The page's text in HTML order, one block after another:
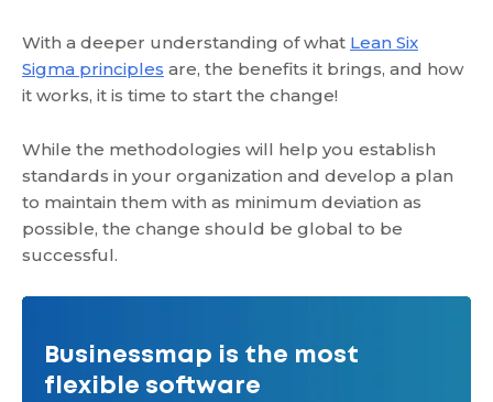
With a deeper understanding of what Lean Six
Sigma principles are, the benefits it brings, and how
it works, it is time to start the change!
While the methodologies will help you establish
standards in your organization and develop a plan
to maintain them with as minimum deviation as
possible, the change should be global to be
successful.
Businessmap is the most
flexible software